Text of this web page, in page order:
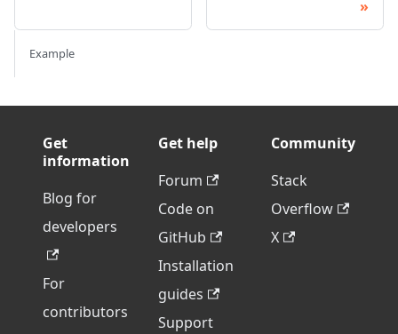
Example
Get
information
Blog for
developers
For
contributors
Get help
Forum
Code on
GitHub
Installation
guides
Support
Community
Stack
Overflow
X